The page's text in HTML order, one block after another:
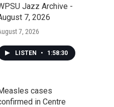
r
c
h
Jazz Archive -
7, 2026
7, 2026
LISTEN • 1:58:30
cases
in Centre